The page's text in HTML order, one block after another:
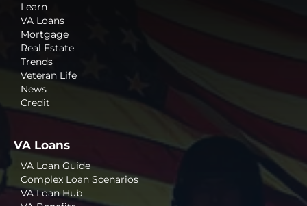
Learn
VA Loans
Mortgage
Real Estate
Trends
Veteran Life
News
Credit
VA Loans
VA Loan Guide
Complex Loan Scenarios
VA Loan Hub